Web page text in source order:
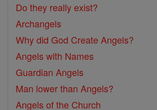
Do they really exist?
Archangels
Why did God Create Angels?
Angels with Names
Guardian Angels
Man lower than Angels?
Angels of the Church